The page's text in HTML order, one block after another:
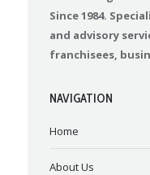
Since 1984.
and advisory
franchisees,
NAVIGATION
Home
About Us